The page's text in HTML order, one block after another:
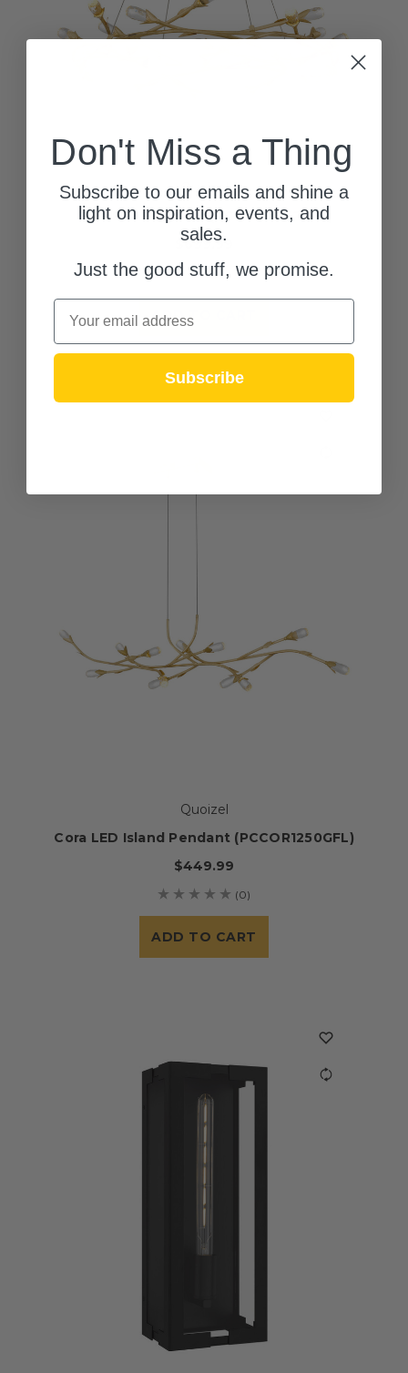
Quoizel
Cora LED Pendant (PCCOR2832GFL)
$699.99
(0)
ADD TO CART
Quoizel
Cora LED Island Pendant (PCCOR1250GFL)
$449.99
(0)
ADD TO CART
Don't Miss a Thing
Subscribe to our emails and shine a
light on inspiration, events, and
sales.
Just the good stuff, we promise.
Email
Subscribe